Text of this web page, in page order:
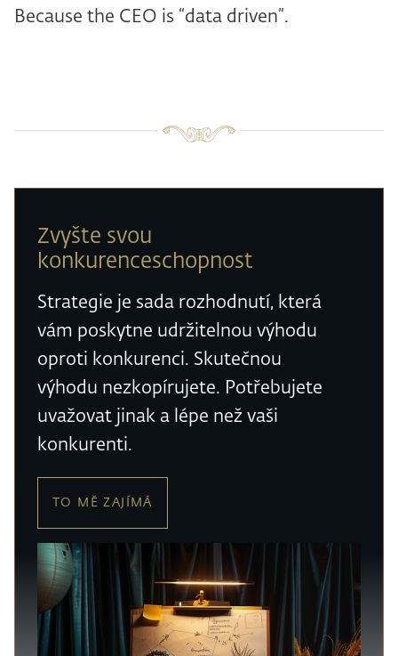
Because the CEO is “data driven”.
Zvyšte svou
konkurenceschopnost
Strategie je sada rozhodnutí, která
vám poskytne udržitelnou výhodu
oproti konkurenci. Skutečnou
výhodu nezkopírujete. Potřebujete
uvažovat jinak a lépe než vaši
konkurenti.
TO MĚ ZAJÍMÁ